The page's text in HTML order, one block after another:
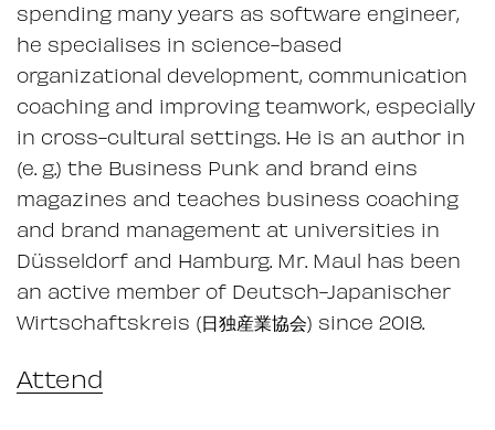
spending many years as software engineer,
he specialises in science-based
organizational development, communication
coaching and improving teamwork, especially
in cross-cultural settings. He is an author in
(e. g.) the Business Punk and brand eins
magazines and teaches business coaching
and brand management at universities in
Düsseldorf and Hamburg. Mr. Maul has been
an active member of Deutsch-Japanischer
Wirtschaftskreis (日独産業協会) since 2018.
Attend